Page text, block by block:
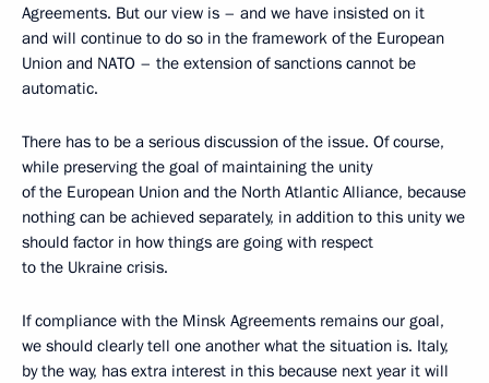
Agreements. But our view is – and we have insisted on it
and will continue to do so in the framework of the European
Union and NATO – the extension of sanctions cannot be
automatic.
There has to be a serious discussion of the issue. Of course,
while preserving the goal of maintaining the unity
of the European Union and the North Atlantic Alliance, because
nothing can be achieved separately, in addition to this unity we
should factor in how things are going with respect
to the Ukraine crisis.
If compliance with the Minsk Agreements remains our goal,
we should clearly tell one another what the situation is. Italy,
by the way, has extra interest in this because next year it will